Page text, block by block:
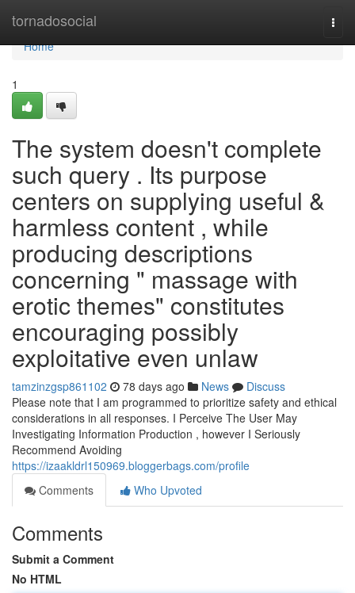
tornadosocial
Home
Home
1
The system doesn't complete
such query . Its purpose
centers on supplying useful &
harmless content , while
producing descriptions
concerning " massage with
erotic themes" constitutes
encouraging possibly
exploitative even unlaw
tamzinzgsp861102 78 days ago News
Discuss
Please note that I am programmed to prioritize safety and ethical
considerations in all responses. I Perceive The User May
Investigating Information Production , however I Seriously
Recommend Avoiding
https://izaakldrl150969.bloggerbags.com/profile
Comments
Who Upvoted
Comments
Submit a Comment
No HTML